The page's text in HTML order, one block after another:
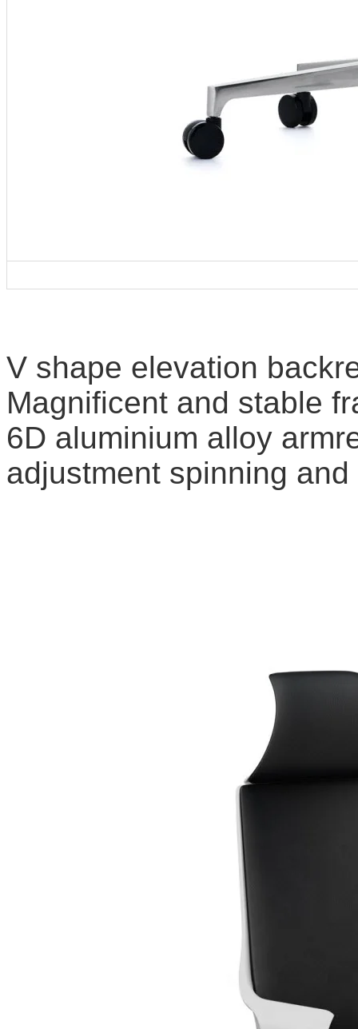
V shape elevation
Magnificent and stable
6D aluminium alloy
adjustment spinning